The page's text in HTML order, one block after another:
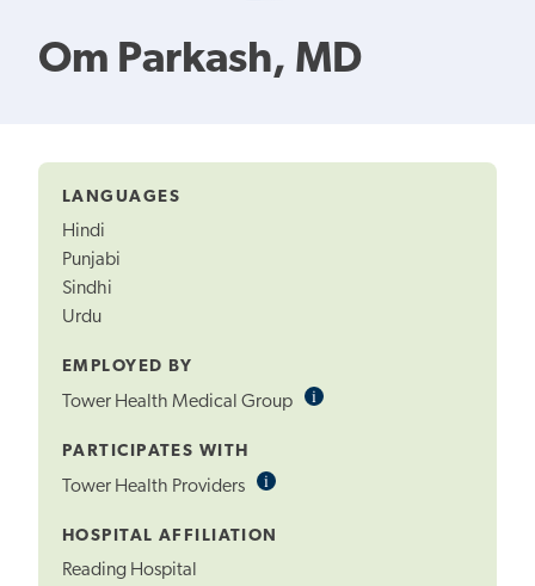
Om Parkash, MD
LANGUAGES
Hindi
Punjabi
Sindhi
Urdu
EMPLOYED BY
Tower Health Medical Group iInformational
PARTICIPATES WITH
Tower Health Providers iInformational
HOSPITAL AFFILIATION
Reading Hospital